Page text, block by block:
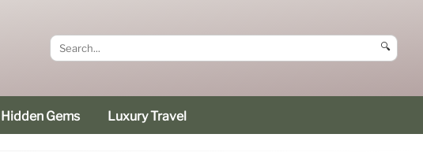
🔍
Hidden Gems Luxury Travel